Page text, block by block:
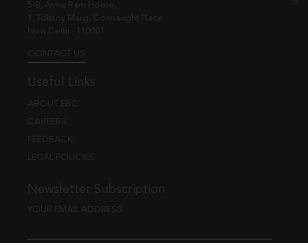
5-B, Atma Ram House,
1, Tolstoy Marg, Connaught Place
New Delhi - 110001
CONTACT US
Useful Links
ABOUT EBC
CAREERS
FEEDBACK
LEGAL POLICIES
Newsletter Subscription
YOUR EMAIL ADDRESS